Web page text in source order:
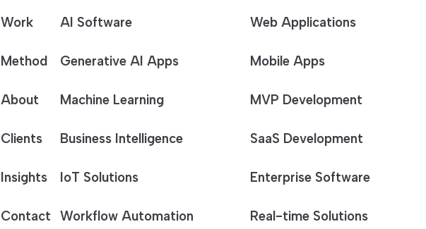
Work
Method
About
Clients
Insights
Contact
AI Software Web Applications
Generative AI Apps Mobile Apps
Machine Learning MVP Development
Business Intelligence SaaS Development
IoT Solutions Enterprise Software
Workflow Automation Real-time Solutions